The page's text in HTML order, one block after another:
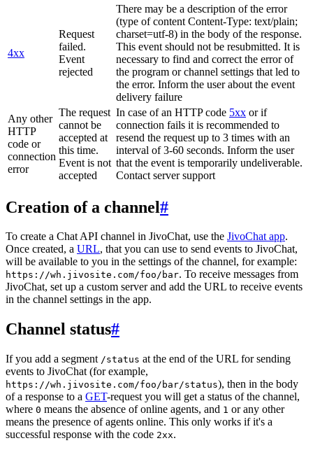
4xx
Request
failed.
Event
rejected
There may be a description of the error
(type of content Content-Type: text/plain;
charset=utf-8) in the body of the response.
This event should not be resubmitted. It is
necessary to find and correct the error of
the program or channel settings that led to
the error. Inform the user about the event
delivery failure
Any other
HTTP
code or
connection
error
The request
cannot be
accepted at
this time.
Event is not
accepted
In case of an HTTP code 5xx or if
connection fails it is recommended to
resend the request up to 3 times with an
interval of 3-60 seconds. Inform the user
that the event is temporarily undeliverable.
Contact server support
Creation of a channel#
To create a Chat API channel in JivoChat, use the JivoChat app.
Once created, a URL, that you can use to send events to JivoChat,
will be available to you in the settings of the channel, for example:
https://wh.jivosite.com/foo/bar. To receive messages from
JivoChat, set up a custom server and add the URL to receive events
in the channel settings in the app.
Channel status#
If you add a segment /status at the end of the URL for sending
events to JivoChat (for example,
https://wh.jivosite.com/foo/bar/status), then in the body
of a response to a GET-request you will get a status of the channel,
where 0 means the absence of online agents, and 1 or any other
means the presence of agents online. This only works if it's a
successful response with the code 2xx.